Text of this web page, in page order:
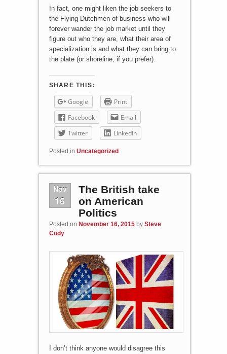
In fact, one might liken the job seekers to
the Flying Dutchmen of business who will
forever wander the job market until they
figure out who they are, what their area of
specialization is and what they can bring to
the plate (or shoreline, if you prefer).
SHARE THIS:
Google
Print
Facebook
Email
Twitter
LinkedIn
Posted in Uncategorized
Nov
16
The British take
on American
Politics
Posted on November 16, 2015 by Steve
Cody
I don’t think anyone would disagree this